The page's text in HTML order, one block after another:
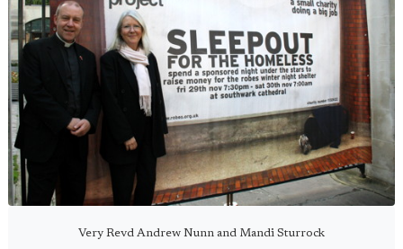
Very Revd Andrew Nunn and Mandi Sturrock